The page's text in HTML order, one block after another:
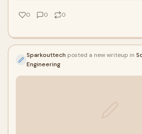
0 0 0
Sparkouttech posted a new writeup in
Engineering